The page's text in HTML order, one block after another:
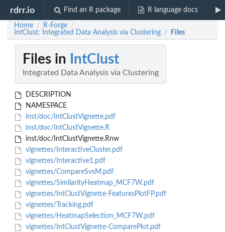
rdrr.io Find an R package R language docs
Home / R-Forge /
IntClust: Integrated Data Analysis via Clustering / Files
Files in IntClust
Integrated Data Analysis via Clustering
DESCRIPTION
NAMESPACE
inst/doc/IntClustVignette.pdf
inst/doc/IntClustVignette.R
inst/doc/IntClustVignette.Rnw
vignettes/InteractiveCluster.pdf
vignettes/Interactive1.pdf
vignettes/CompareSvsM.pdf
vignettes/SimilarityHeatmap_MCF7W.pdf
vignettes/IntClustVignette-FeaturesPlotFP.pdf
vignettes/Tracking.pdf
vignettes/HeatmapSelection_MCF7W.pdf
vignettes/IntClustVignette-ComparePlot.pdf